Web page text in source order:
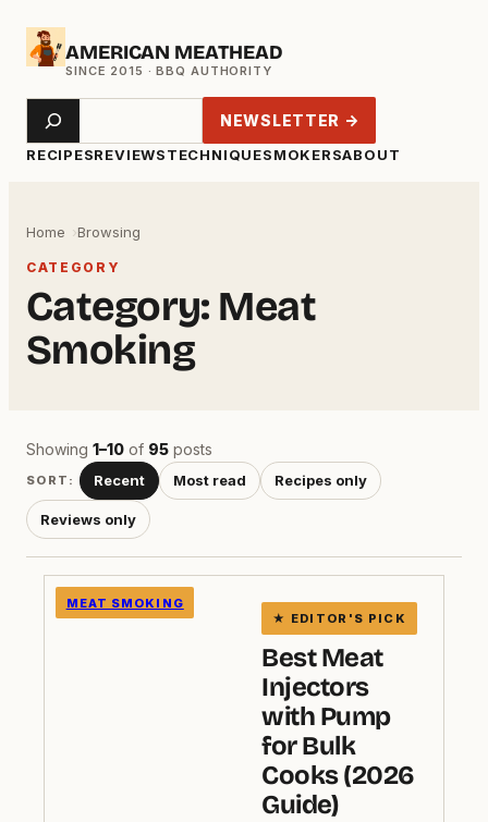
Skip
AMERICAN MEATHEAD
RECIPESREVIEWSTECHNIQUESMOKERSABOUT
Search NEWSLETTER →
Home Browsing
CATEGORY
Category: Meat
Smoking
Showing 1–10 of 95 posts
SORT: Recent Most read Recipes only
Reviews only
MEAT SMOKING
Best Meat
Injectors
with Pump
for Bulk
Cooks (2026
Guide)